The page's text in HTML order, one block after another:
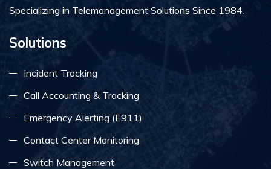
Specializing in Telemanagement Solutions Since 1984.
Solutions
Incident Tracking
Call Accounting & Tracking
Emergency Alerting (E911)
Contact Center Monitoring
Switch Management